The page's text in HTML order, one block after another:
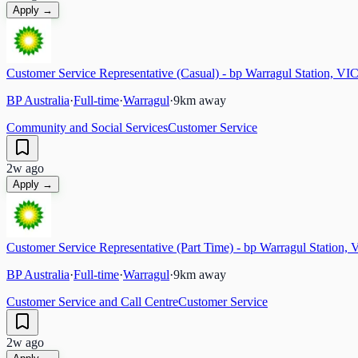
Apply →
Customer Service Representative (Casual) - bp Warragul Station, VIC
BP Australia·Full-time·Warragul·9km away
Community and Social ServicesCustomer Service
2w ago
Apply →
Customer Service Representative (Part Time) - bp Warragul Station,
BP Australia·Full-time·Warragul·9km away
Customer Service and Call CentreCustomer Service
2w ago